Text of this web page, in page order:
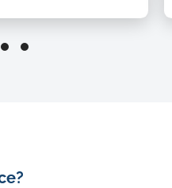
of documents